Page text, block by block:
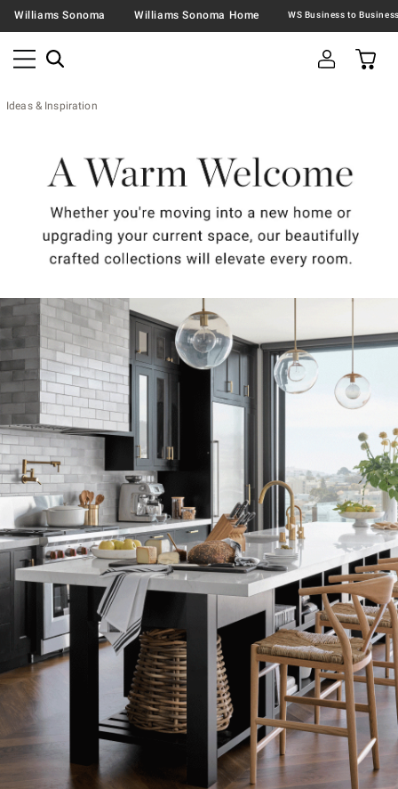
Williams Sonoma Williams Sonoma Home
Ideas & Inspiration